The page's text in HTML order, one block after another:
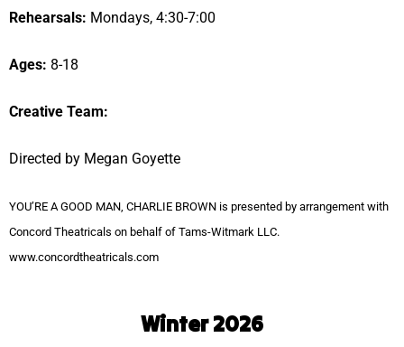
Rehearsals: Mondays, 4:30-7:00
Ages: 8-18
Creative Team:
Directed by Megan Goyette
YOU’RE A GOOD MAN, CHARLIE BROWN is presented by arrangement with
Concord Theatricals on behalf of Tams-Witmark LLC.
www.concordtheatricals.com
Winter 2026